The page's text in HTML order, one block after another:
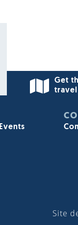
Get
Events
Site
STAY